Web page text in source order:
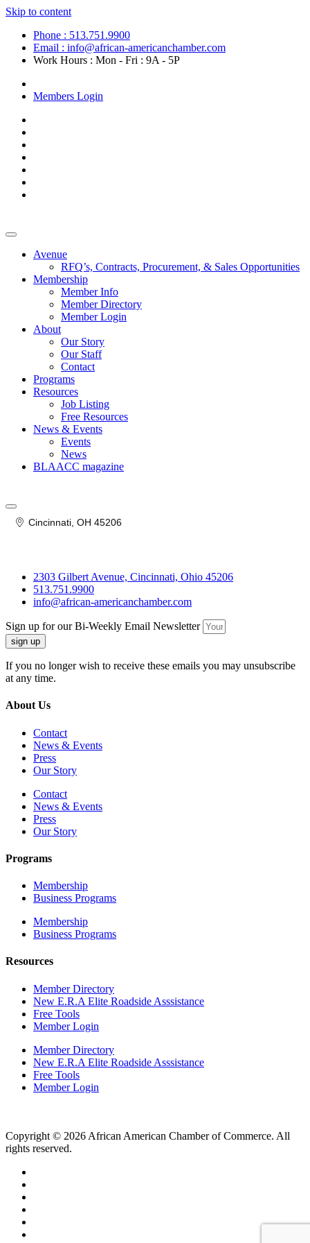
Skip to content
Phone : 513.751.9900
Email : info@african-americanchamber.com
Work Hours : Mon - Fri : 9A - 5P
Members Login
Avenue
RFQ’s, Contracts, Procurement, & Sales Opportunities
Membership
Member Info
Member Directory
Member Login
About
Our Story
Our Staff
Contact
Programs
Resources
Job Listing
Free Resources
News & Events
Events
News
BLAACC magazine
Cincinnati OH 45206
2303 Gilbert Avenue, Cincinnati, Ohio 45206
513.751.9900
info@african-americanchamber.com
Sign up for our Bi-Weekly Email Newsletter
sign up
If you no longer wish to receive these emails you may unsubscribe
at any time.
About Us
Contact
News & Events
Press
Our Story
Contact
News & Events
Press
Our Story
Programs
Membership
Business Programs
Membership
Business Programs
Resources
Member Directory
New E.R.A Elite Roadside Asssistance
Free Tools
Member Login
Member Directory
New E.R.A Elite Roadside Asssistance
Free Tools
Member Login
Copyright © 2026 African American Chamber of Commerce. All
rights reserved.